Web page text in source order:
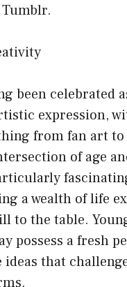
been celebrated
expression,
from fan art
of age
a wealth of life
to the table.
possess a fresh
that